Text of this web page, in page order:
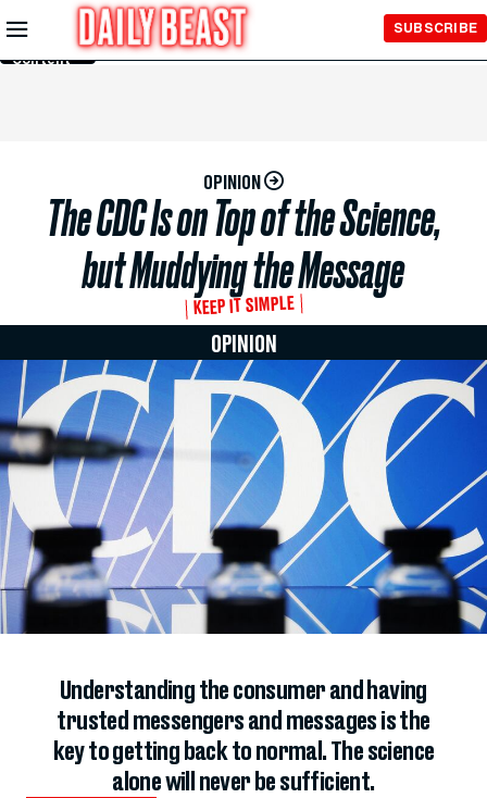
Skip to
Main
Content
SUBSCRIBE
OPINION
The CDC Is on Top of the Science,
but Muddying the Message
KEEP IT SIMPLE
OPINION
Understanding the consumer and having
trusted messengers and messages is the
key to getting back to normal. The science
alone will never be sufficient.